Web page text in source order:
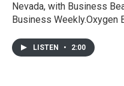
Nevada, with Business
Business Weekly.Oxygen
LISTEN • 2:00